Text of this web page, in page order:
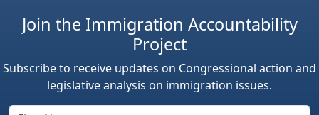
Join the Immigration Accountability
Project
Subscribe to receive updates on Congressional action and
legislative analysis on immigration issues.